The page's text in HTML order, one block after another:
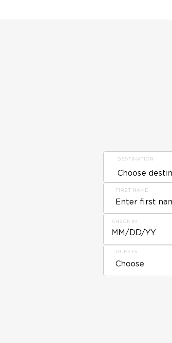
DESTINATION
FIRST NAME
CHECK IN
MM/DD/YY
GUESTS
Choose